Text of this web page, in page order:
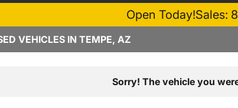
Open Today!Sales:
VEHICLES IN TEMPE, AZ
Sorry! The vehicle you